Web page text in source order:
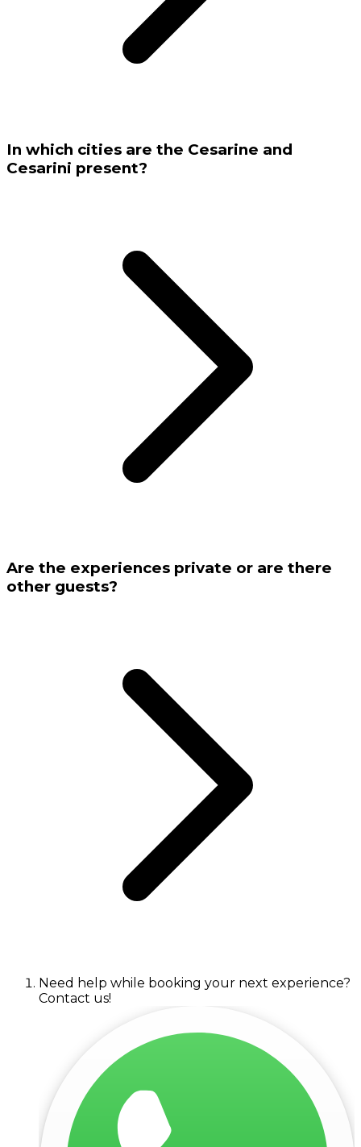
In which cities are the Cesarine and
Cesarini present?
Are the experiences private or are there
other guests?
Need help while booking your next experience?
Contact us!